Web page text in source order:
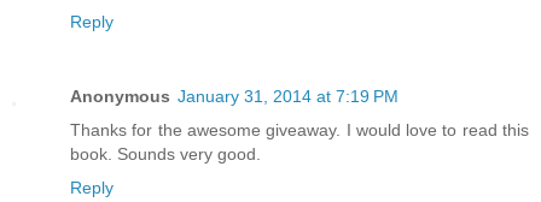
Reply
Anonymous January 31, 2014 at 7:19 PM
Thanks for the awesome giveaway. I would love to read this
book. Sounds very good.
Reply